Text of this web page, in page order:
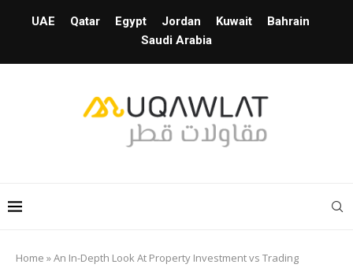
UAE Qatar Egypt Jordan Kuwait
Bahrain
Saudi Arabia
Home »An In-Depth Look At Property Investment vs Trading